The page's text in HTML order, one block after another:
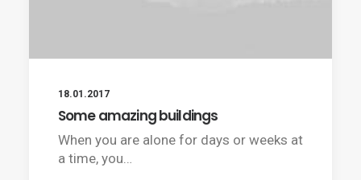
18.01.2017
Some amazing buildings
When you are alone for days or weeks at
a time, you…